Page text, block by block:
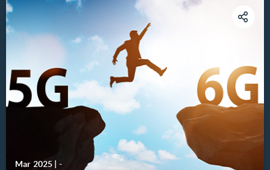
Mar 2025
-